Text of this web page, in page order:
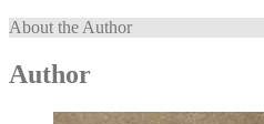
About the Author
Author